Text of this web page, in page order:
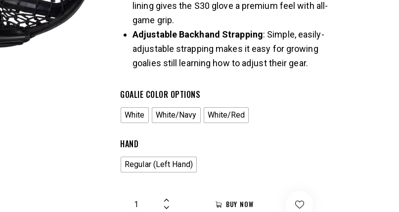
lining gives the S30 glove a premium feel with all-
game grip.
Adjustable Backhand Strapping: Simple, easily-
adjustable strapping makes it easy for growing
goalies still learning how to adjust their gear.
GOALIE COLOR OPTIONS
White White/Navy White/Red
HAND
Regular (Left Hand)
BUY NOW